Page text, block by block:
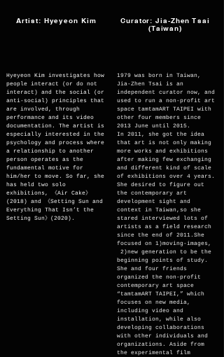
Artist: Hyeyeon Kim
Curator: Jia-Zhen Tsai
(Taiwan)
Hyeyeon Kim investigates how
people interact (or do not
interact) and the social (or
anti-social) principles that
are involved, through
performance and its video
documentation. The artist is
especially interested in the
psychology and process where
a relationship to another
person operates as the
fundamental motive for
him/her to move. So far, she
has held two solo
exhibitions, 《Air Cake》
(2018) and 《Setting Sun and
Everything That Isn’t the
Setting Sun》(2020).
1979 was born in Taiwan,
Jia-Zhen Tsai is an
independent curator now, and
used to run a non-profit art
space tamtamART TAIPEI with
other four members since
2013 June until 2015.
In 2011, she got the idea
that art is not only making
more works and exhibitions
after making few exchanging
and different kind of scale
of exhibitions over 4 years.
She desired to figure out
the contemporary art
development sight and
context in Taiwan,so she
stared interviewed lots of
artists as a field research
since the end of 2011.She
focused on 1)moving-images,
2)new generation to be the
beginning points of study.
She and four friends
organized the non-profit
contemporary art space
“tamtamART TAIPEI,” which
focuses on new media,
including video and
installation, while also
developing collaborations
with other individuals and
organizations. Aside from
the experimental film